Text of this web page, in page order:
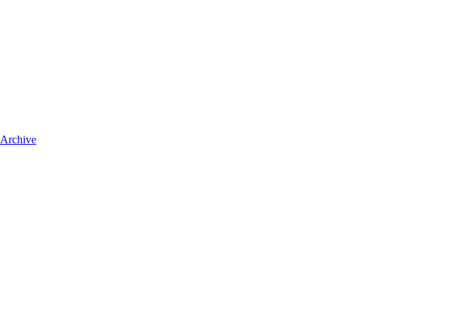
Archive